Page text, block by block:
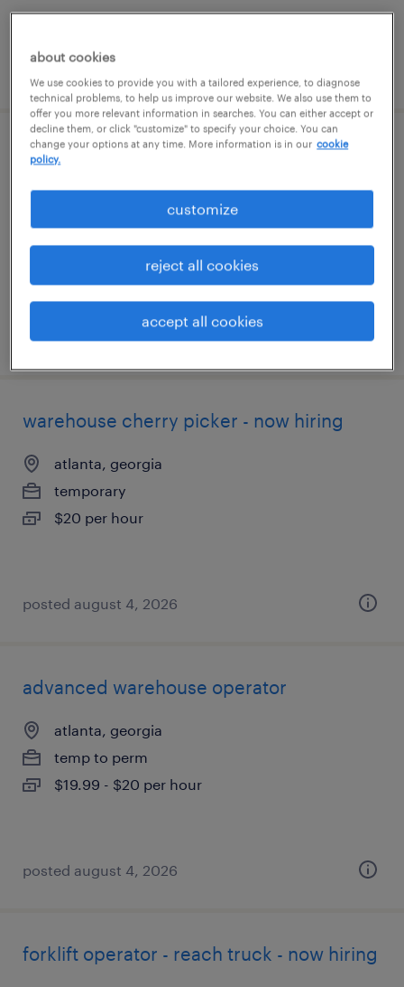
forklift operator - stand up - now hiring
mcdonough, georgia
temporary
$19 - $20 per hour
posted august 4, 2026
warehouse cherry picker - now hiring
atlanta, georgia
temporary
$20 per hour
posted august 4, 2026
advanced warehouse operator
atlanta, georgia
temp to perm
$19.99 - $20 per hour
posted august 4, 2026
forklift operator - reach truck - now hiring
about cookies
We use cookies to provide you with a tailored experience, to diagnose
technical problems, to help us improve our website. We also use them to
offer you more relevant information in searches. You can either accept or
decline them, or click "customize" to specify your choice. You can
change your options at any time. More information is in our cookie
policy.
customize
reject all cookies
accept all cookies